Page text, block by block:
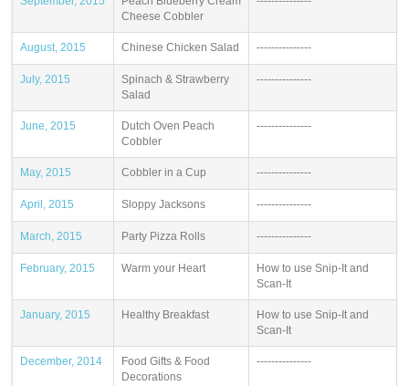
Cheese Cobbler
August, 2015 Chinese Chicken Salad ---------------
July, 2015
Spinach & Strawberry
Salad
---------------
June, 2015
Dutch Oven Peach
Cobbler
---------------
May, 2015 Cobbler in a Cup ---------------
April, 2015 Sloppy Jacksons ---------------
March, 2015 Party Pizza Rolls ---------------
February, 2015 Warm your Heart
How to use Snip-It and
Scan-It
January, 2015 Healthy Breakfast
How to use Snip-It and
Scan-It
December, 2014
Food Gifts & Food
Decorations
---------------